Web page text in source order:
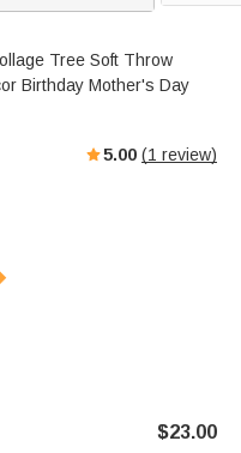
Tree Soft Throw
Birthday Mother's Day
5.00 (1 review)
$23.00